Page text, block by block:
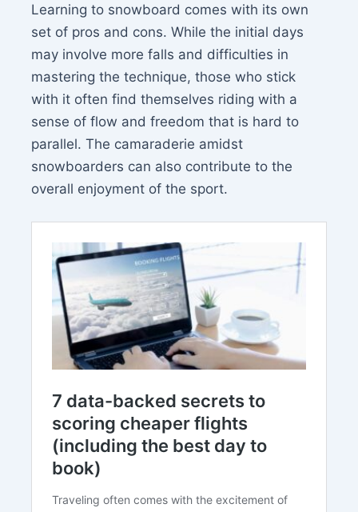
Learning to snowboard comes with its own
set of pros and cons. While the initial days
may involve more falls and difficulties in
mastering the technique, those who stick
with it often find themselves riding with a
sense of flow and freedom that is hard to
parallel. The camaraderie amidst
snowboarders can also contribute to the
overall enjoyment of the sport.